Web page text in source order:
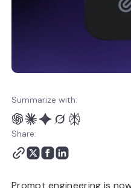
Summarize with:
Share: